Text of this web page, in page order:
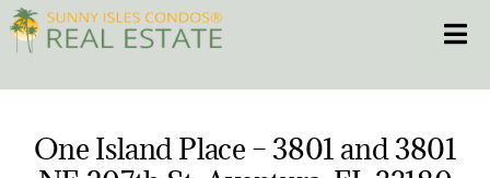
Skip
to
content
CONDOS
One Island Place – 3801 and 3801